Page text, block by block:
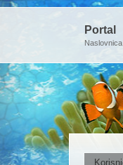
Portal
Naslovnica